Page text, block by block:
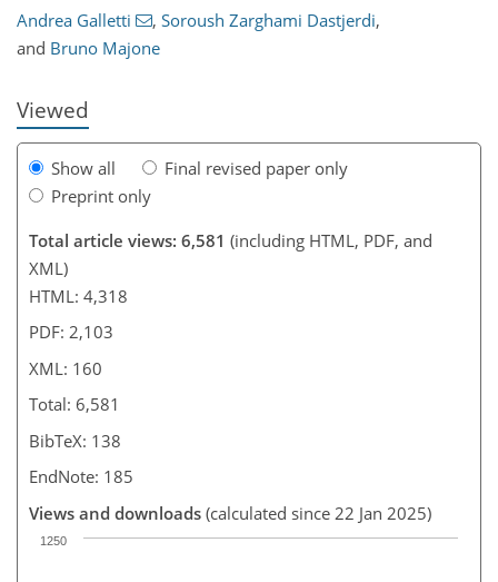
Andrea Galletti , Soroush Zarghami Dastjerdi,
and Bruno Majone
Viewed
Show all
Final revised paper only
Preprint only
Total article views: 6,581 (including HTML, PDF, and
XML)
HTML: 4,318
PDF: 2,103
XML: 160
Total: 6,581
BibTeX: 138
EndNote: 185
Views and downloads (calculated since 22 Jan 2025)
1250